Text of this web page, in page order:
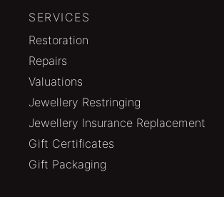
SERVICES
Restoration
Repairs
Valuations
Jewellery Restringing
Jewellery Insurance Replacement
Gift Certificates
Gift Packaging